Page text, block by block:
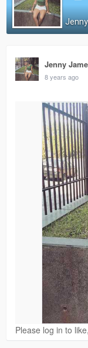
Jenny
8 years ago
Please log in to